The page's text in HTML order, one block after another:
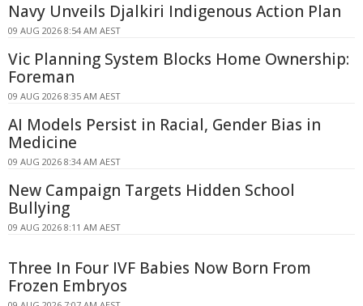
Navy Unveils Djalkiri Indigenous Action Plan
09 AUG 2026 8:54 AM AEST
Vic Planning System Blocks Home Ownership:
Foreman
09 AUG 2026 8:35 AM AEST
AI Models Persist in Racial, Gender Bias in
Medicine
09 AUG 2026 8:34 AM AEST
New Campaign Targets Hidden School
Bullying
09 AUG 2026 8:11 AM AEST
Three In Four IVF Babies Now Born From
Frozen Embryos